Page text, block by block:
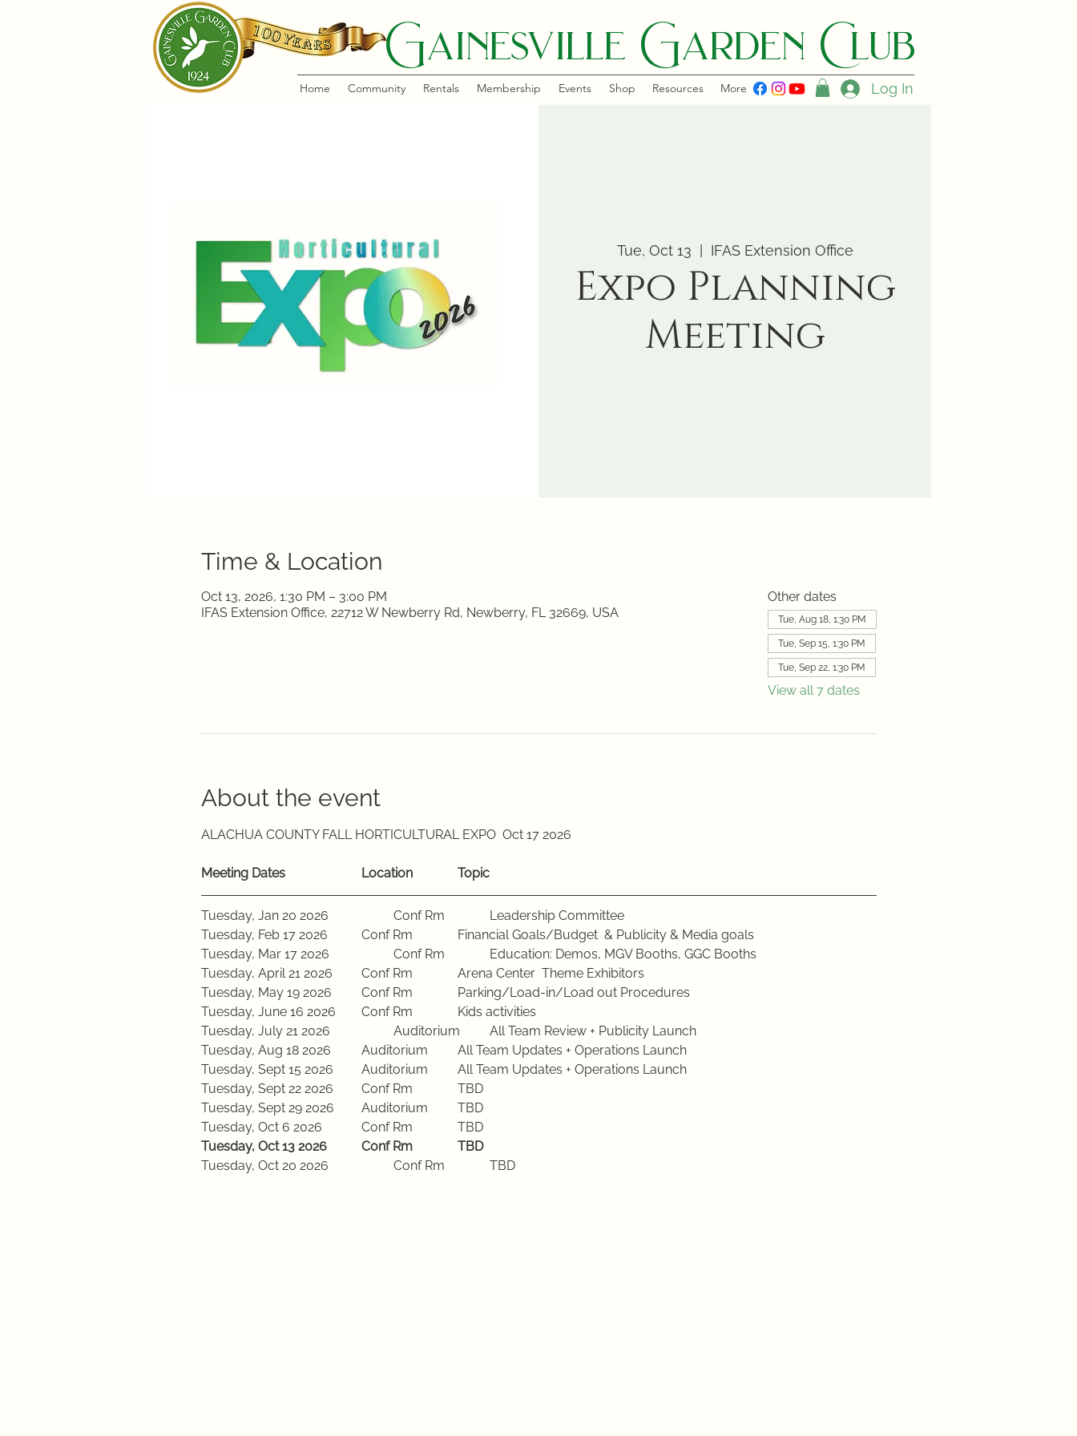
Gainesville Garden C lub
Home Community Rentals Membership Events Shop Resources More Log In
Tue, Oct 13 IFAS Extension Office
Expo Planning
Meeting
Time & Location
Oct 13, 2026, 1:30 PM – 3:00 PM
IFAS Extension Office, 22712 W Newberry Rd, Newberry, FL 32669, USA
Other dates
Tue, Aug 18, 1:30 PM
Tue, Sep 15, 1:30 PM
Tue, Sep 22, 1:30 PM
View all 7 dates
About the event
Meeting Dates			Location		Topic
Tuesday, Jan 20 2026		Conf Rm		Leadership Committee
Tuesday, Feb 17 2026		Conf Rm		Financial Goals/Budget  & Publicity & Media goals
Tuesday, Mar 17 2026		Conf Rm		Education: Demos, MGV Booths, GGC Booths
Tuesday, April 21 2026	Conf Rm		Arena Center  Theme Exhibitors
Tuesday, May 19 2026	Conf Rm		Parking/Load-in/Load out Procedures
Tuesday, June 16 2026	Conf Rm		Kids activities
Tuesday, July 21 2026		Auditorium	All Team Review + Publicity Launch
Tuesday, Aug 18 2026	Auditorium	All Team Updates + Operations Launch
Tuesday, Sept 15 2026	Auditorium	All Team Updates + Operations Launch
Tuesday, Sept 22 2026	Conf Rm		TBD
Tuesday, Sept 29 2026	Auditorium	TBD
Tuesday, Oct 6 2026		Conf Rm		TBD
Tuesday, Oct 13 2026		Conf Rm		TBD
Tuesday, Oct 20 2026		Conf Rm		TBD